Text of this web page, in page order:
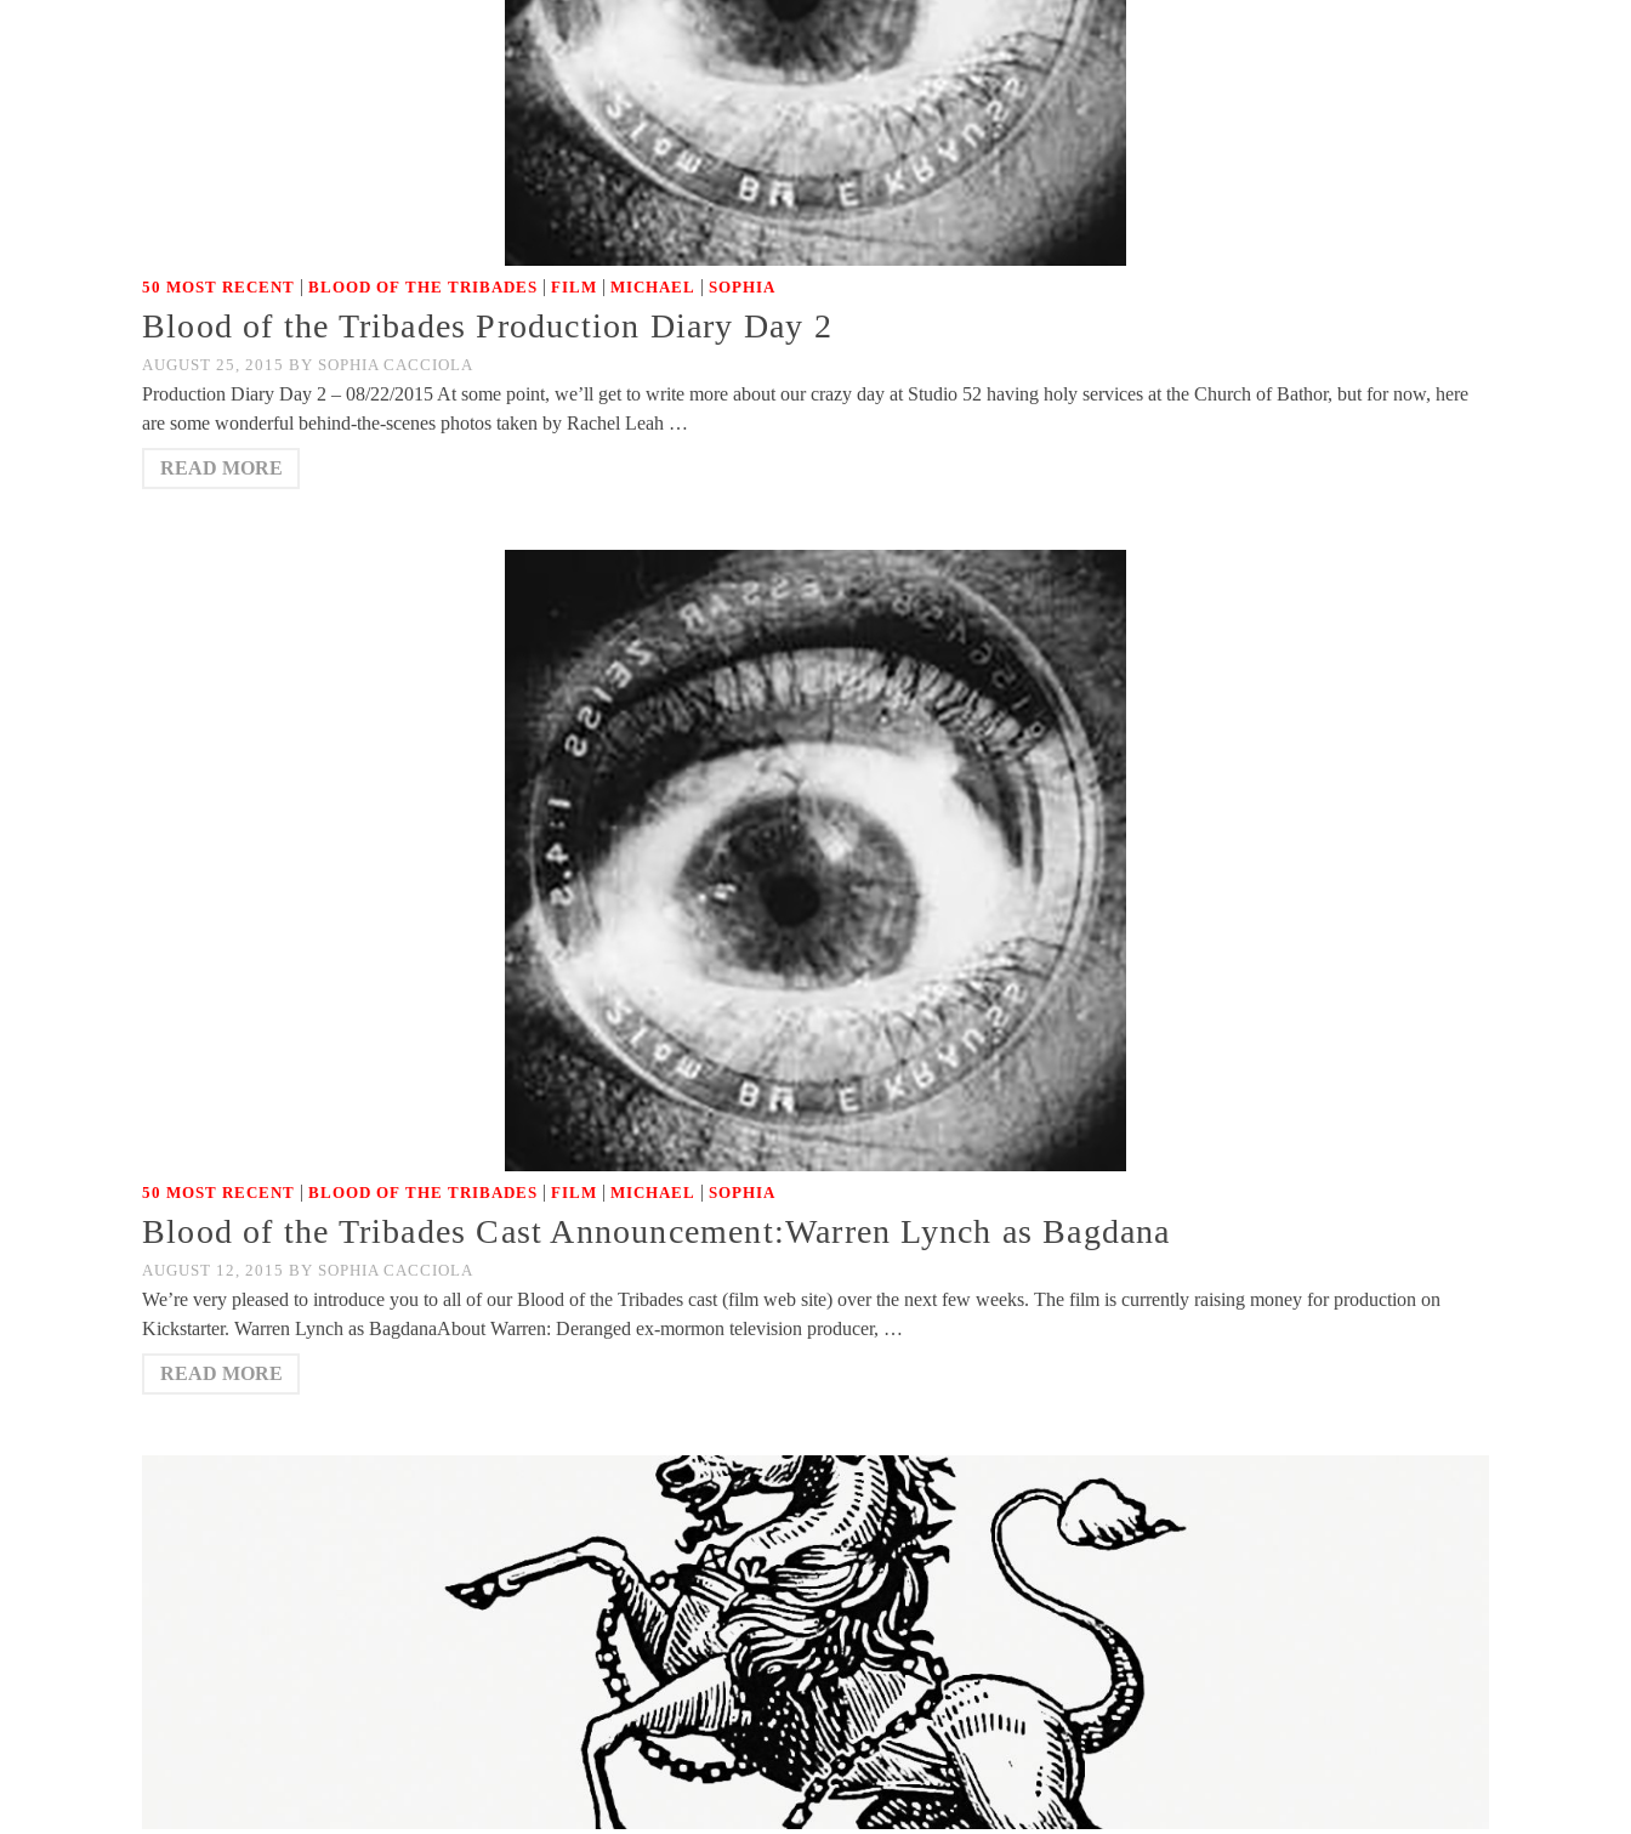
50 MOST RECENT | BLOOD OF THE TRIBADES | FILM | MICHAEL | SOPHIA
Blood of the Tribades Production Diary Day 2
AUGUST 25, 2015 BY SOPHIA CACCIOLA
Production Diary Day 2 – 08/22/2015 At some point, we’ll get to write more about our crazy day at Studio 52 having holy services at the Church of Bathor, but for now, here
are some wonderful behind-the-scenes photos taken by Rachel Leah …
READ MORE
50 MOST RECENT | BLOOD OF THE TRIBADES | FILM | MICHAEL | SOPHIA
Blood of the Tribades Cast Announcement:Warren Lynch as Bagdana
AUGUST 12, 2015 BY SOPHIA CACCIOLA
We’re very pleased to introduce you to all of our Blood of the Tribades cast (film web site) over the next few weeks. The film is currently raising money for production on
Kickstarter. Warren Lynch as BagdanaAbout Warren: Deranged ex-mormon television producer, …
READ MORE